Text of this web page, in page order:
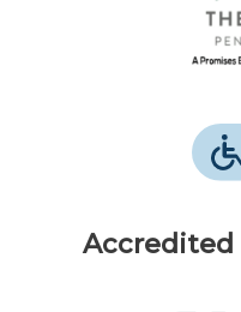
Accredited